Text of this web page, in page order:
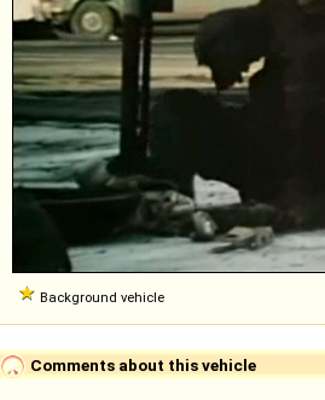
Background vehicle
Comments about this vehicle